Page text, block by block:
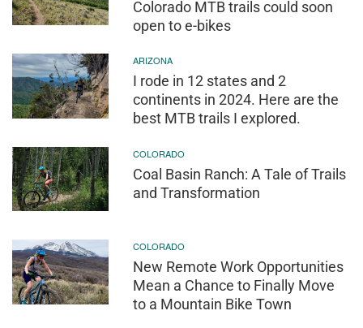
Colorado MTB trails could soon
open to e-bikes
ARIZONA
I rode in 12 states and 2
continents in 2024. Here are the
best MTB trails I explored.
COLORADO
Coal Basin Ranch: A Tale of Trails
and Transformation
COLORADO
New Remote Work Opportunities
Mean a Chance to Finally Move
to a Mountain Bike Town